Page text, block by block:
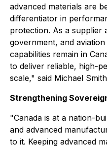
advanced materials are
differentiator in
protection. As a supplier
government, and
capabilities remain in
to deliver reliable, high-
scale," said Michael
Strengthening
"Canada is at a nation-
and advanced
to it. Keeping advanced